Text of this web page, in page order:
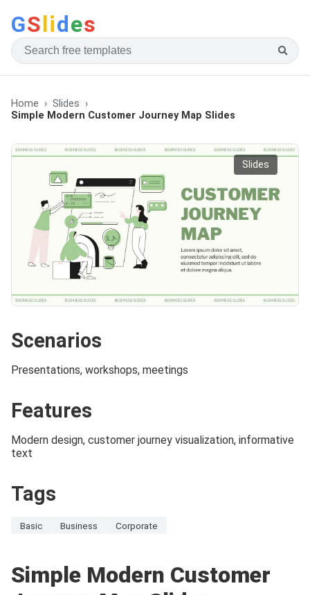
GSlides
Home
Slides
Simple Modern Customer Journey Map Slides
Slides
Scenarios
Presentations, workshops, meetings
Features
Modern design, customer journey visualization, informative
text
Tags
Basic Business Corporate
Simple Modern Customer